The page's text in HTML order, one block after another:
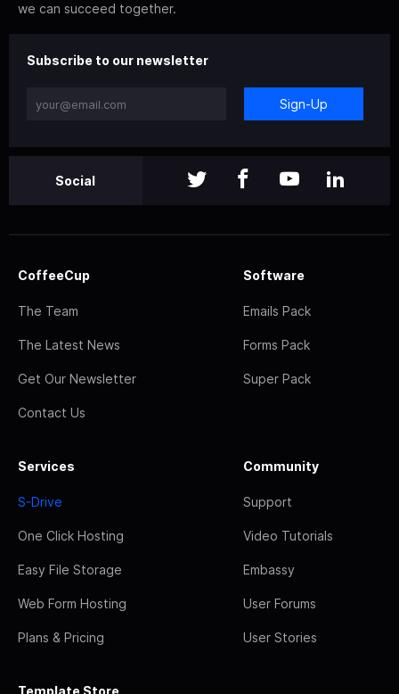
we can succeed together.
Subscribe to our newsletter
Sign-Up
Social
CoffeeCup
The Team
The Latest News
Get Our Newsletter
Contact Us
Software
Emails Pack
Forms Pack
Super Pack
Services
S-Drive
One Click Hosting
Easy File Storage
Web Form Hosting
Plans & Pricing
Community
Support
Video Tutorials
Embassy
User Forums
User Stories